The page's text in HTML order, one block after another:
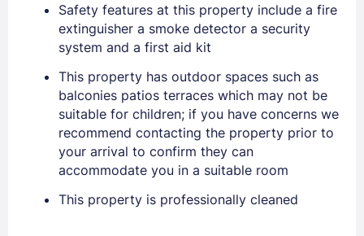
Sign In
EMAIL
Safety features at this property include a fire
extinguisher a smoke detector a security
system and a first aid kit
This property has outdoor spaces such as
balconies patios terraces which may not be
suitable for children; if you have concerns we
recommend contacting the property prior to
your arrival to confirm they can
accommodate you in a suitable room
This property is professionally cleaned